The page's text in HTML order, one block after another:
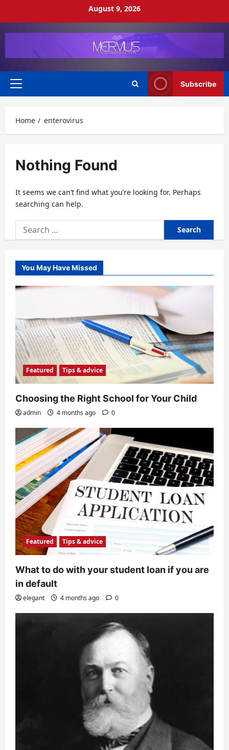
August 9, 2026
Primary
Subscribe
Home enterovirus
Nothing Found
It seems we can’t find what you’re looking for. Perhaps
searching can help.
Search
for:
You May Have Missed
Featured Tips & advice
Choosing the Right School for Your Child
admin 4 months ago 0
Featured Tips & advice
What to do with your student loan if you are
in default
elegant 4 months ago 0